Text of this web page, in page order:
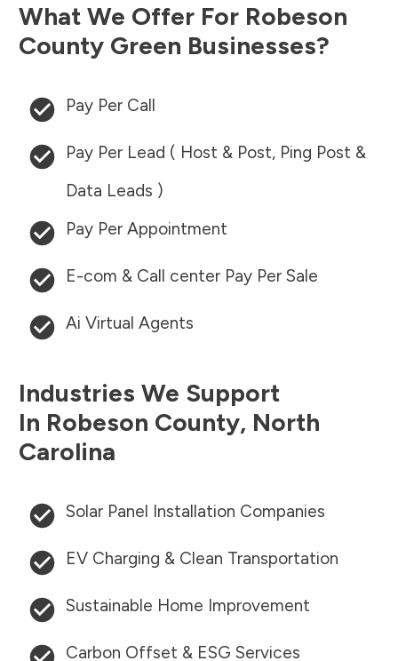
What We Offer For Robeson
County Green Businesses?
Pay Per Call
Pay Per Lead ( Host & Post, Ping Post &
Data Leads )
Pay Per Appointment
E-com & Call center Pay Per Sale
Ai Virtual Agents
Industries We Support
In Robeson County, North
Carolina
Solar Panel Installation Companies
EV Charging & Clean Transportation
Sustainable Home Improvement
Carbon Offset & ESG Services